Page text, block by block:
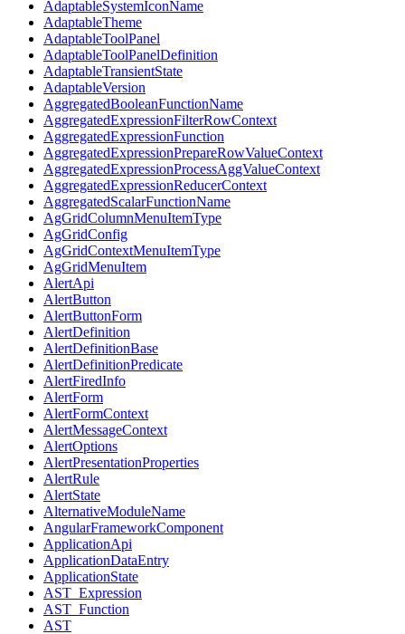
AdaptableSystemIconName
AdaptableTheme
AdaptableToolPanel
AdaptableToolPanelDefinition
AdaptableTransientState
AdaptableVersion
AggregatedBooleanFunctionName
AggregatedExpressionFilterRowContext
AggregatedExpressionFunction
AggregatedExpressionPrepareRowValueContext
AggregatedExpressionProcessAggValueContext
AggregatedExpressionReducerContext
AggregatedScalarFunctionName
AgGridColumnMenuItemType
AgGridConfig
AgGridContextMenuItemType
AgGridMenuItem
AlertApi
AlertButton
AlertButtonForm
AlertDefinition
AlertDefinitionBase
AlertDefinitionPredicate
AlertFiredInfo
AlertForm
AlertFormContext
AlertMessageContext
AlertOptions
AlertPresentationProperties
AlertRule
AlertState
AlternativeModuleName
AngularFrameworkComponent
ApplicationApi
ApplicationDataEntry
ApplicationState
AST_Expression
AST_Function
AST